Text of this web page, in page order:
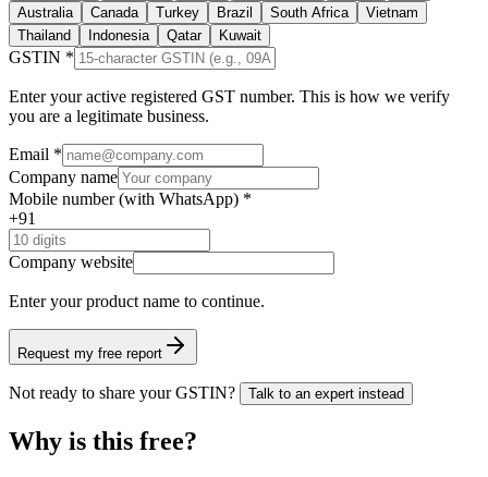
Australia
Canada Turkey Brazil South Africa
Vietnam
Thailand
Indonesia Qatar Kuwait
GSTIN *
Enter your active registered GST number. This is how we verify
you are a legitimate business.
Email *
Company name
Mobile number (with WhatsApp) *
+91
Company website
Enter your product name to continue.
Request my free report
Not ready to share your GSTIN? Talk to an expert instead
Why is this free?